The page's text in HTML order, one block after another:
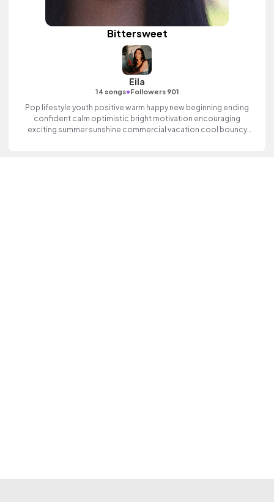
Bittersweet
Eila
14 songs•Followers 901
Pop lifestyle youth positive warm happy new beginning ending
confident calm optimistic bright motivation encouraging
exciting summer sunshine commercial vacation cool bouncy